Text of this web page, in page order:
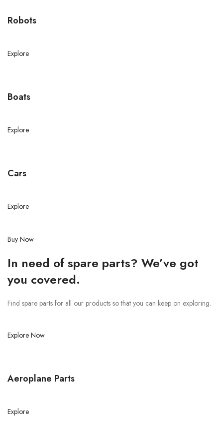
Robots
Explore
Boats
Explore
Cars
Explore
Buy Now
In need of spare parts? We’ve got
you covered.
Find spare parts for all our products so that you can keep on exploring.
Explore Now
Aeroplane Parts
Explore